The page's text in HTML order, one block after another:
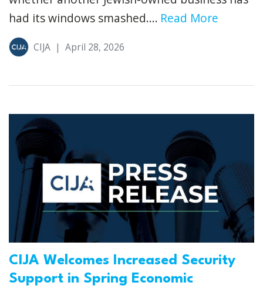
had its windows smashed.... Read More
CIJA | April 28, 2026
CIJA Welcomes Increased Security
Support in Spring Economic